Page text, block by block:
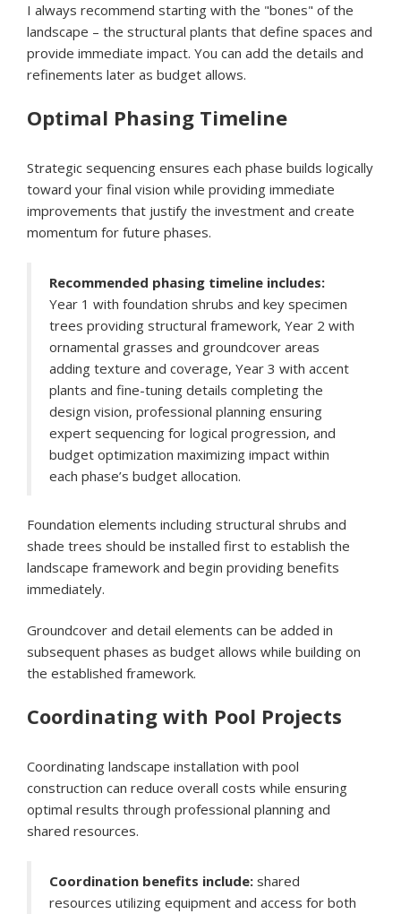
I always recommend starting with the "bones" of the
landscape – the structural plants that define spaces and
provide immediate impact. You can add the details and
refinements later as budget allows.
Optimal Phasing Timeline
Strategic sequencing ensures each phase builds logically
toward your final vision while providing immediate
improvements that justify the investment and create
momentum for future phases.
Recommended phasing timeline includes:
Year 1 with foundation shrubs and key specimen
trees providing structural framework, Year 2 with
ornamental grasses and groundcover areas
adding texture and coverage, Year 3 with accent
plants and fine-tuning details completing the
design vision, professional planning ensuring
expert sequencing for logical progression, and
budget optimization maximizing impact within
each phase’s budget allocation.
Foundation elements including structural shrubs and
shade trees should be installed first to establish the
landscape framework and begin providing benefits
immediately.
Groundcover and detail elements can be added in
subsequent phases as budget allows while building on
the established framework.
Coordinating with Pool Projects
Coordinating landscape installation with pool
construction can reduce overall costs while ensuring
optimal results through professional planning and
shared resources.
Coordination benefits include: shared
resources utilizing equipment and access for both